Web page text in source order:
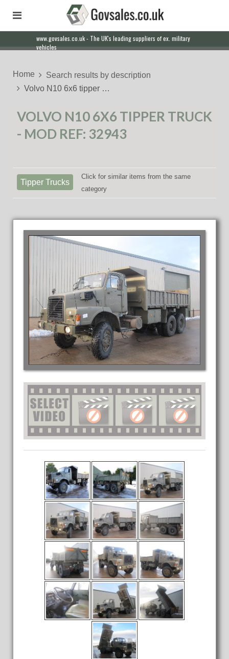
www.govsales.co.uk - The UK's leading suppliers of ex. military
vehicles
Our friendly staff will help you with everything from a quote to
export
Home
Search results by description
Volvo N10 6x6 tipper …
VOLVO N10 6X6 TIPPER TRUCK
- MOD REF: 32943
Tipper Trucks
Click for similar items from the same
category